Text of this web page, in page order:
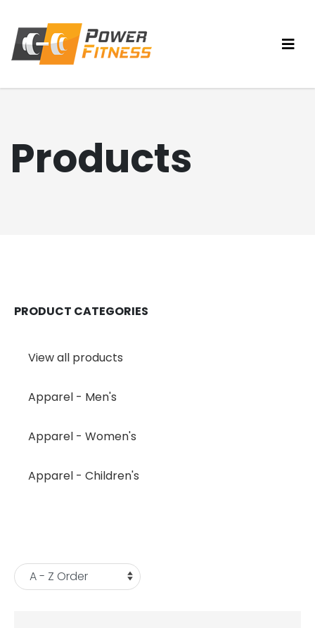
Products
PRODUCT CATEGORIES
View all products
Apparel - Men's
Apparel - Women's
Apparel - Children's